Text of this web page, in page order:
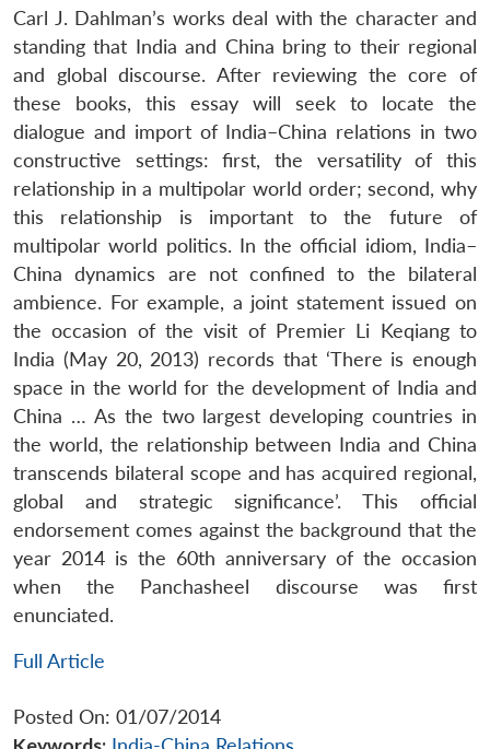
Carl J. Dahlman’s works deal with the character and
standing that India and China bring to their regional
and global discourse. After reviewing the core of
these books, this essay will seek to locate the
dialogue and import of India–China relations in two
constructive settings: first, the versatility of this
relationship in a multipolar world order; second, why
this relationship is important to the future of
multipolar world politics. In the official idiom, India–
China dynamics are not confined to the bilateral
ambience. For example, a joint statement issued on
the occasion of the visit of Premier Li Keqiang to
India (May 20, 2013) records that ‘There is enough
space in the world for the development of India and
China … As the two largest developing countries in
the world, the relationship between India and China
transcends bilateral scope and has acquired regional,
global and strategic significance’. This official
endorsement comes against the background that the
year 2014 is the 60th anniversary of the occasion
when the Panchasheel discourse was first
enunciated.
Full Article
Posted On: 01/07/2014